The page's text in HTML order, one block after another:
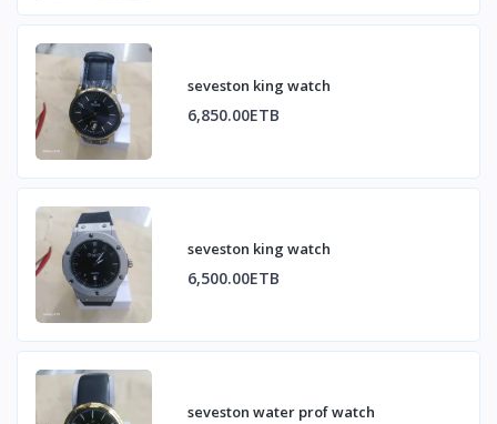
seveston king watch
6,850.00ETB
seveston king watch
6,500.00ETB
seveston water prof watch